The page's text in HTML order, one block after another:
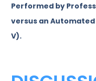
Performed by
versus an
V).